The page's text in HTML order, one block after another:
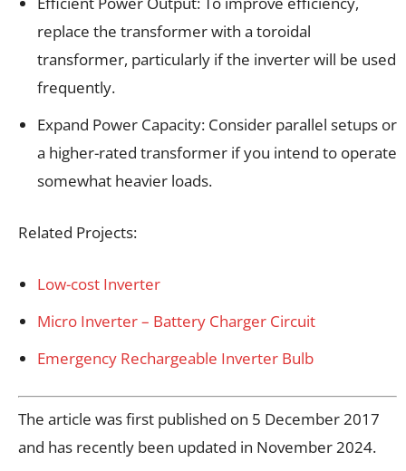
replace the transformer with a toroidal
transformer, particularly if the inverter will be used
frequently.
Expand Power Capacity: Consider parallel setups or
a higher-rated transformer if you intend to operate
somewhat heavier loads.
Related Projects:
Low-cost Inverter
Micro Inverter – Battery Charger Circuit
Emergency Rechargeable Inverter Bulb
The article was first published on 5 December 2017
and has recently been updated in November 2024.